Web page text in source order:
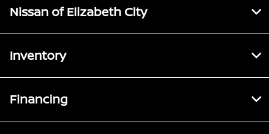
Nissan of Elizabeth City
Inventory
Financing